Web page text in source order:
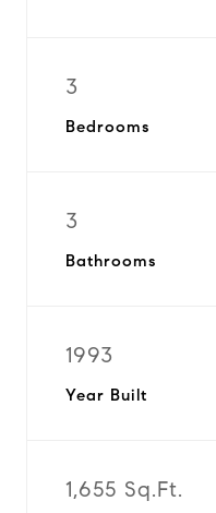
3
Bedrooms
3
Bathrooms
1993
Year Built
1,655 Sq.Ft.